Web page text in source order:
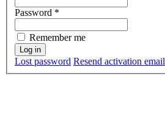
Password *
Remember me
Lost password Resend activation email